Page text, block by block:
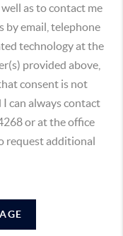
as to contact me
by email, telephone
technology at the
provided above,
consent is not
can always contact
or at the office
request additional